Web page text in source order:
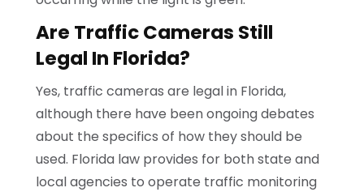
Are Traffic Cameras Still
Legal In Florida?
Yes, traffic cameras are legal in Florida,
although there have been ongoing debates
about the specifics of how they should be
used. Florida law provides for both state and
local agencies to operate traffic monitoring